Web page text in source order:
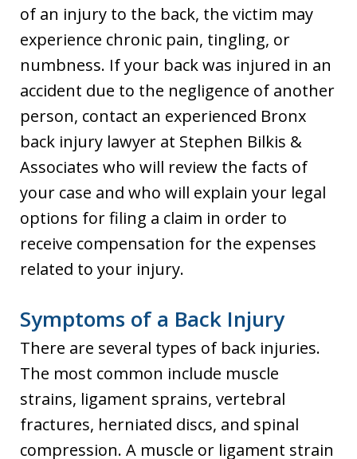
of an injury to the back, the victim may
experience chronic pain, tingling, or
numbness. If your back was injured in an
accident due to the negligence of another
person, contact an experienced Bronx
back injury lawyer at Stephen Bilkis &
Associates who will review the facts of
your case and who will explain your legal
options for filing a claim in order to
receive compensation for the expenses
related to your injury.
Symptoms of a Back Injury
There are several types of back injuries.
The most common include muscle
strains, ligament sprains, vertebral
fractures, herniated discs, and spinal
compression. A muscle or ligament strain